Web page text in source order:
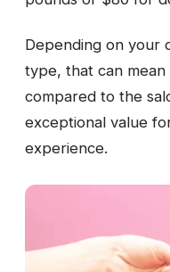
Depending on your
type, that can mean
compared to the
exceptional value
experience.